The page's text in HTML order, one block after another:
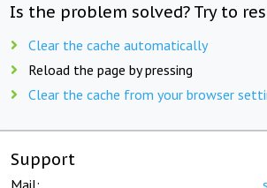
Is the problem solved? Try to
Clear the cache automatically
Reload the page by pressing
Clear the cache from your browser
Support
Mail: